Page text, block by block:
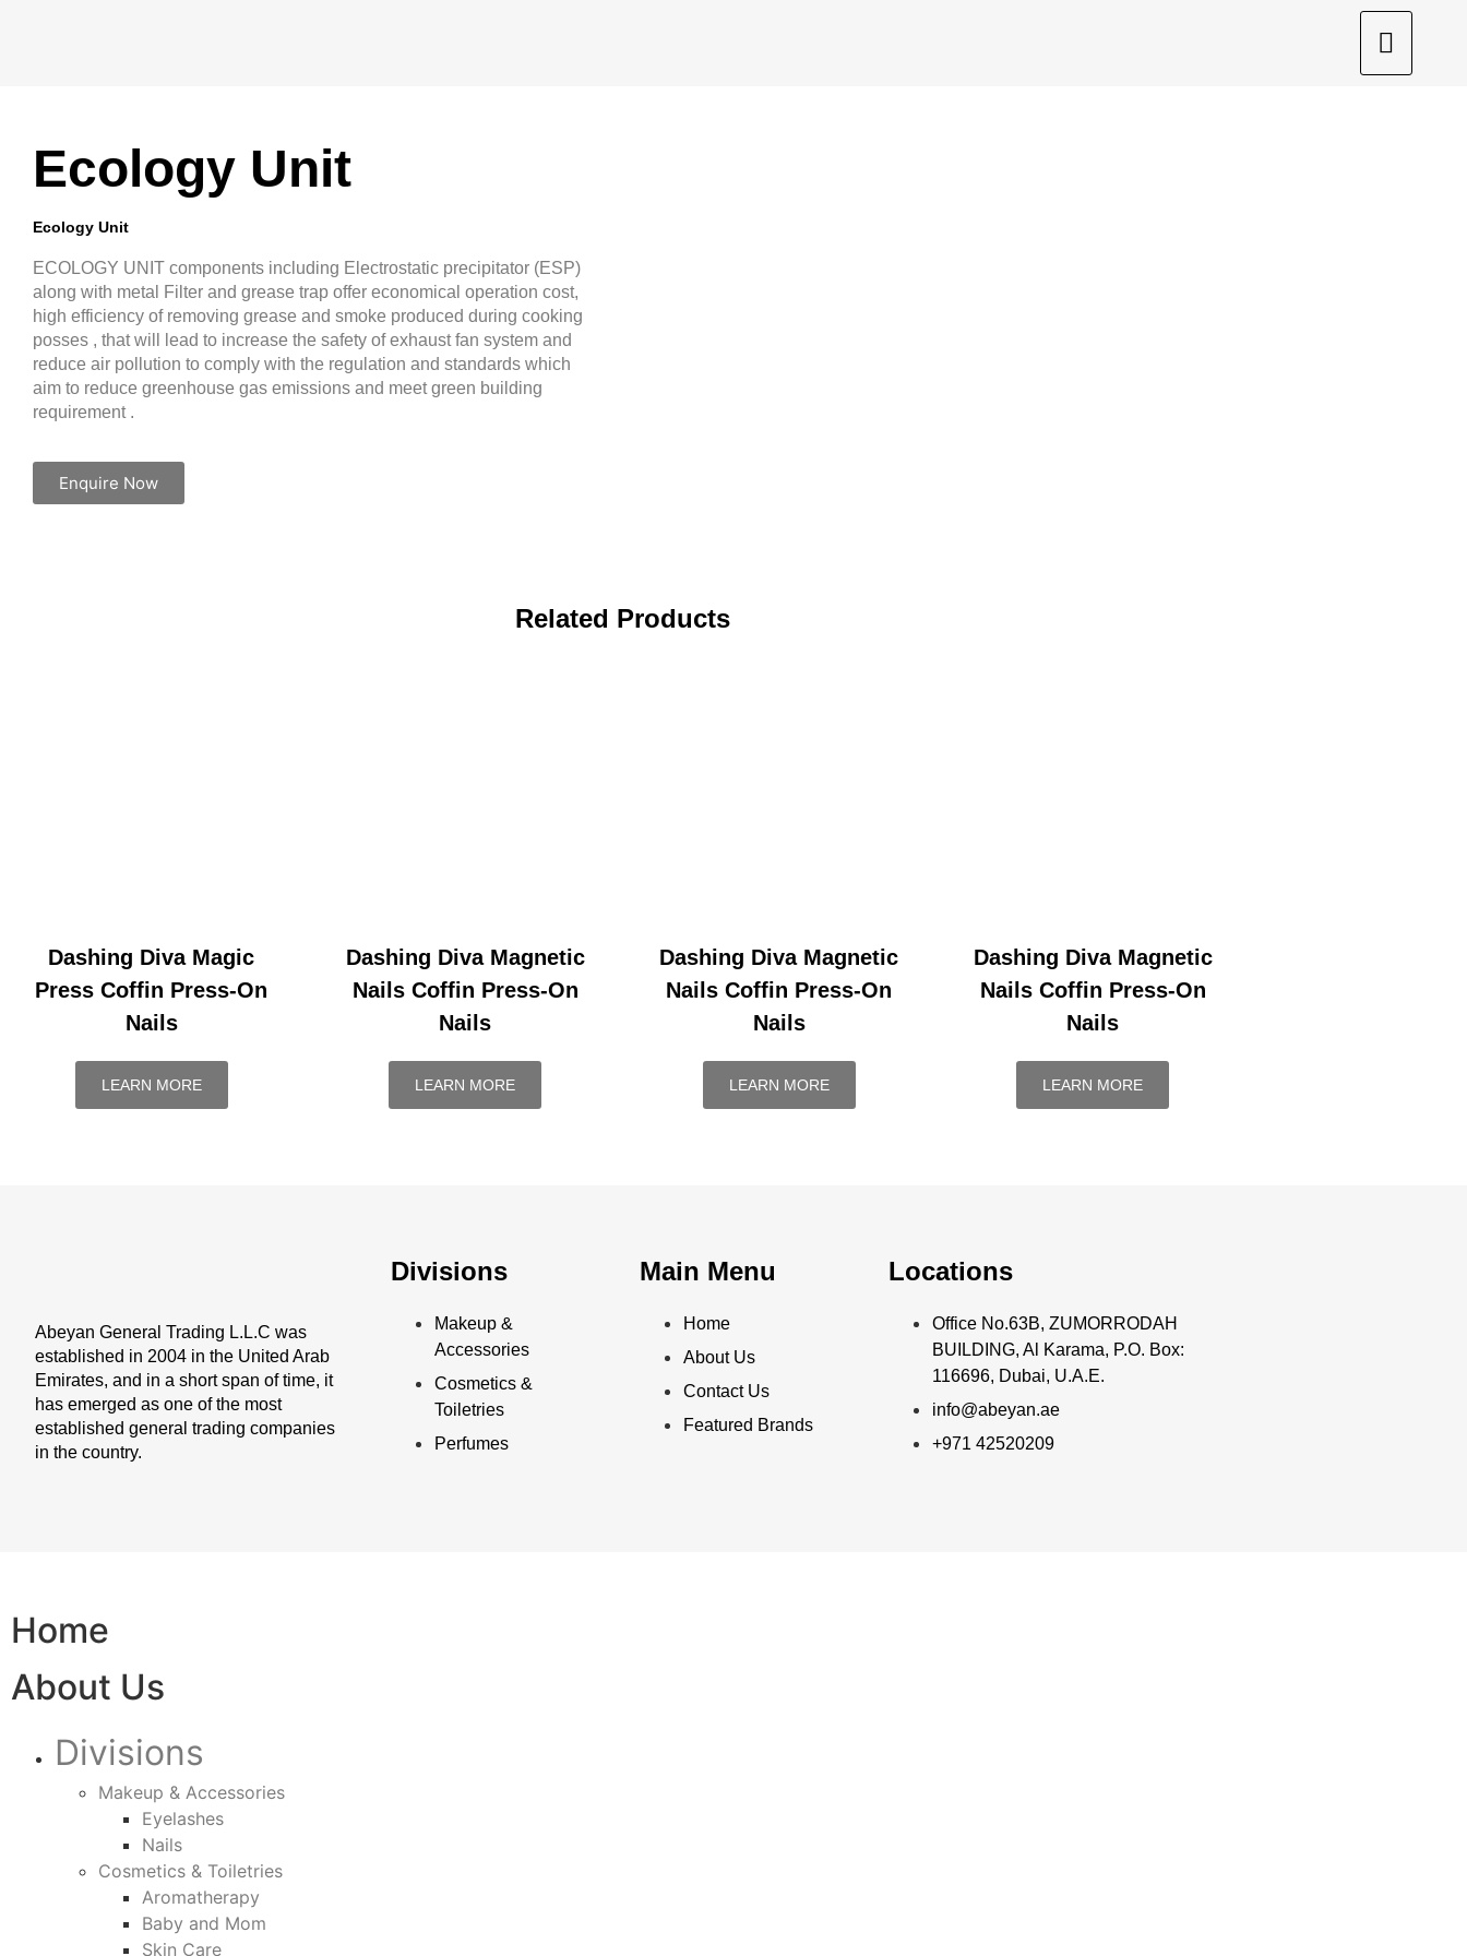
Ecology Unit
Ecology Unit
ECOLOGY UNIT components including Electrostatic precipitator (ESP)
along with metal Filter and grease trap offer economical operation cost,
high efficiency of removing grease and smoke produced during cooking
posses , that will lead to increase the safety of exhaust fan system and
reduce air pollution to comply with the regulation and standards which
aim to reduce greenhouse gas emissions and meet green building
requirement .
Enquire Now
Related Products
Dashing Diva Magic
Press Coffin Press-On
Nails
LEARN MORE
Dashing Diva Magnetic
Nails Coffin Press-On
Nails
LEARN MORE
Dashing Diva Magnetic
Nails Coffin Press-On
Nails
LEARN MORE
Dashing Diva Magnetic
Nails Coffin Press-On
Nails
LEARN MORE
Abeyan General Trading L.L.C was
established in 2004 in the United Arab
Emirates, and in a short span of time, it
has emerged as one of the most
established general trading companies
in the country.
Divisions
Makeup &
Accessories
Cosmetics &
Toiletries
Perfumes
Main Menu
Home
About Us
Contact Us
Featured Brands
Locations
Office No.63B, ZUMORRODAH
BUILDING, Al Karama, P.O. Box:
116696, Dubai, U.A.E.
info@abeyan.ae
+971 42520209
Home
About Us
Divisions
Makeup & Accessories
Eyelashes
Nails
Cosmetics & Toiletries
Aromatherapy
Baby and Mom
Skin Care